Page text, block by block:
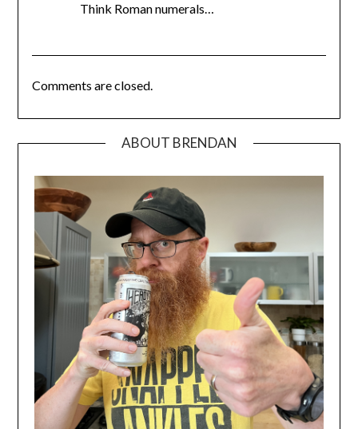
Think Roman numerals…
Comments are closed.
ABOUT BRENDAN